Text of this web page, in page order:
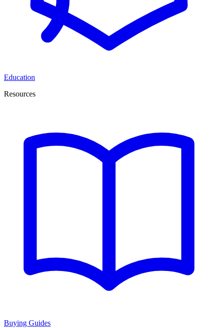
Education
Resources
Buying Guides